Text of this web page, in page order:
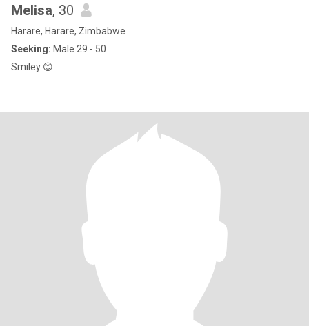
Melisa, 30
Harare, Harare, Zimbabwe
Seeking: Male 29 - 50
Smiley 😊